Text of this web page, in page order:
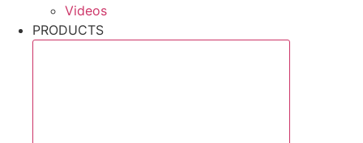
Videos
PRODUCTS